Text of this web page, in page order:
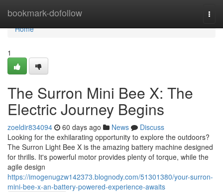
bookmark-dofollow
Home
Home
1
The Surron Mini Bee X: The
Electric Journey Begins
zoeldir834094 60 days ago News
Discuss
Looking for the exhilarating opportunity to explore the outdoors?
The Surron Light Bee X is the amazing battery machine designed
for thrills. It's powerful motor provides plenty of torque, while the
agile design
https://imogenugzw142373.blognody.com/51301380/your-surron-
mini-bee-x-an-battery-powered-experience-awaits